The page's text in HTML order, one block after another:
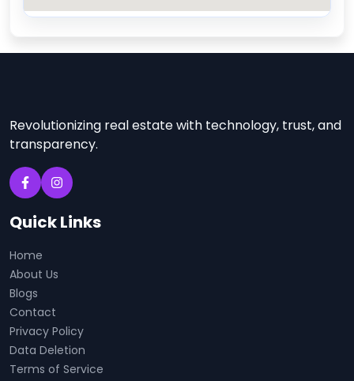
Revolutionizing real estate with technology, trust, and
transparency.
Quick Links
Home
About Us
Blogs
Contact
Privacy Policy
Data Deletion
Terms of Service